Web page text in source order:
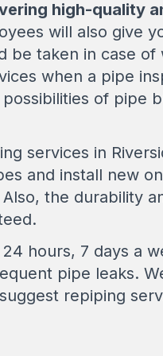
high-quality
will also give
be taken in case of
when a pipe
of pipe
services in
and install new
the durability
hours, 7 days a
pipe leaks.
repiping